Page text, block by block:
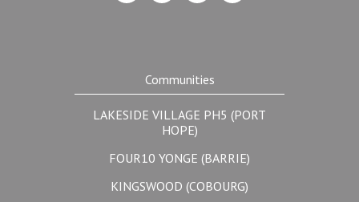
Communities
LAKESIDE VILLAGE PH5 (PORT
HOPE)
FOUR10 YONGE (BARRIE)
KINGSWOOD (COBOURG)